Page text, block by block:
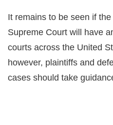
It remains to be seen if
Supreme Court will have
courts across the United
however, plaintiffs and
cases should take